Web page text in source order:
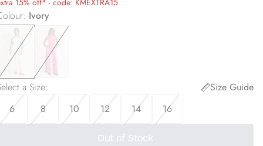
15% off* - code: KMEXTRA15
: Ivory
a Size:
Size Guide
6
8 10 12 14 16
Out of Stock